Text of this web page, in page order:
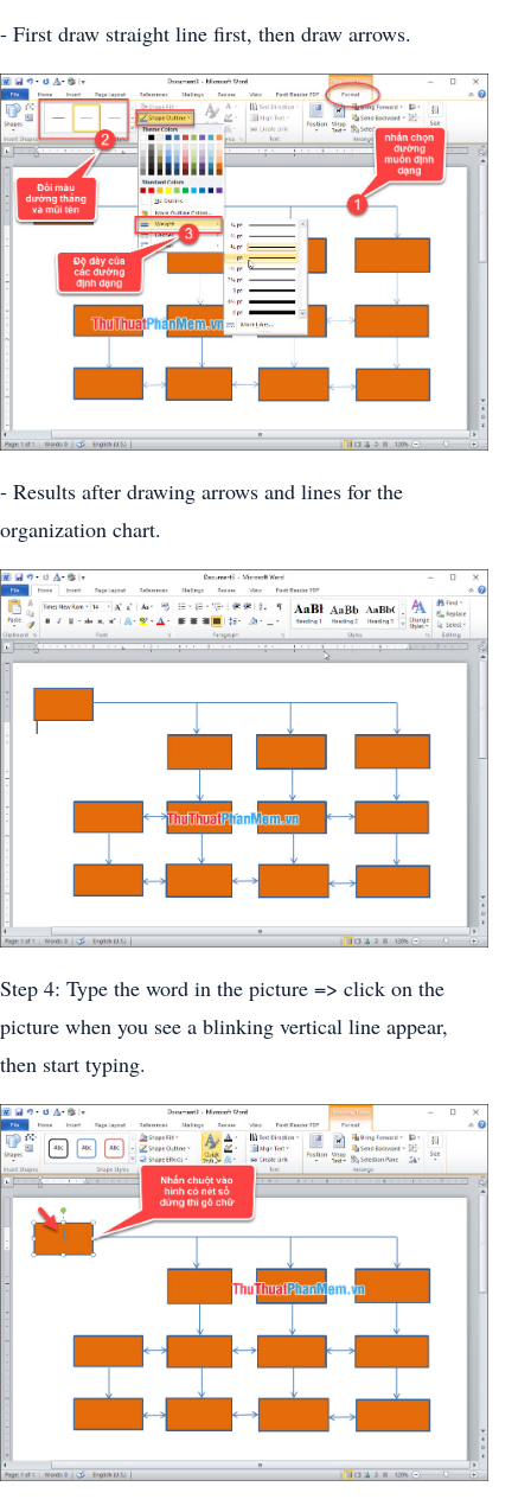
- First draw straight line first, then draw arrows.
- Results after drawing arrows and lines for the
organization chart.
Step 4: Type the word in the picture => click on the
picture when you see a blinking vertical line appear,
then start typing.